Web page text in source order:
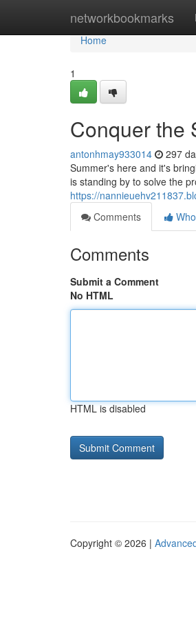
networkbookmarks
Home
Home
1
Conquer the
antonhmay933014 297
Summer's here and it's
is standing by to solve the
https://
Comments
Comments
Submit a Comment
No HTML
HTML is disabled
Copyright © 2026 |